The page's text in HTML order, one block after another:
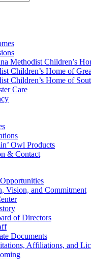
Methodist Children’s
Children’s Home of
Children’s Home of
Care
Owl Products
& Contact
Vision, and Commitment
of Directors
Documents
Affiliations, and